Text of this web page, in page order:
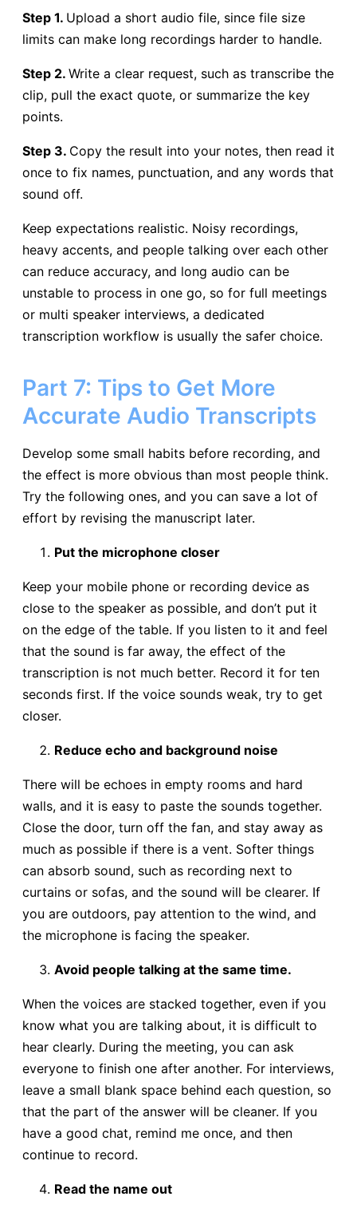
Step 1. Upload a short audio file, since file size
limits can make long recordings harder to handle.
Step 2. Write a clear request, such as transcribe the
clip, pull the exact quote, or summarize the key
points.
Step 3. Copy the result into your notes, then read it
once to fix names, punctuation, and any words that
sound off.
Keep expectations realistic. Noisy recordings,
heavy accents, and people talking over each other
can reduce accuracy, and long audio can be
unstable to process in one go, so for full meetings
or multi speaker interviews, a dedicated
transcription workflow is usually the safer choice.
Part 7: Tips to Get More
Accurate Audio Transcripts
Develop some small habits before recording, and
the effect is more obvious than most people think.
Try the following ones, and you can save a lot of
effort by revising the manuscript later.
Put the microphone closer
Keep your mobile phone or recording device as
close to the speaker as possible, and don’t put it
on the edge of the table. If you listen to it and feel
that the sound is far away, the effect of the
transcription is not much better. Record it for ten
seconds first. If the voice sounds weak, try to get
closer.
Reduce echo and background noise
There will be echoes in empty rooms and hard
walls, and it is easy to paste the sounds together.
Close the door, turn off the fan, and stay away as
much as possible if there is a vent. Softer things
can absorb sound, such as recording next to
curtains or sofas, and the sound will be clearer. If
you are outdoors, pay attention to the wind, and
the microphone is facing the speaker.
Avoid people talking at the same time.
When the voices are stacked together, even if you
know what you are talking about, it is difficult to
hear clearly. During the meeting, you can ask
everyone to finish one after another. For interviews,
leave a small blank space behind each question, so
that the part of the answer will be cleaner. If you
have a good chat, remind me once, and then
continue to record.
Read the name out